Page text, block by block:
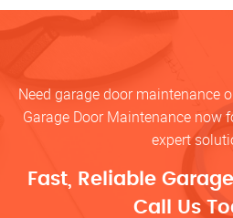
Need garage door maintenance
Garage Door Maintenance now
expert
Fast, Reliable
Call Us